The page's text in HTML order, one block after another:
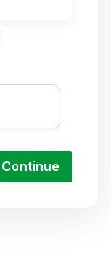
Continue